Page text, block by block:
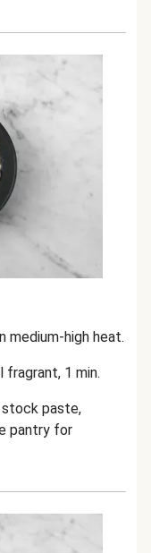
medium-high heat.
fragrant, 1 min.
paste,
pantry for